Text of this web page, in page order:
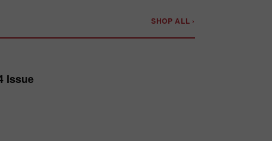
SHOP ALL ›
Issue